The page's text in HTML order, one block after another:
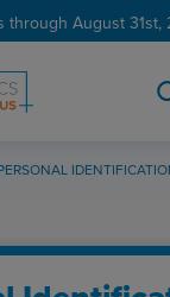
through August 31st,